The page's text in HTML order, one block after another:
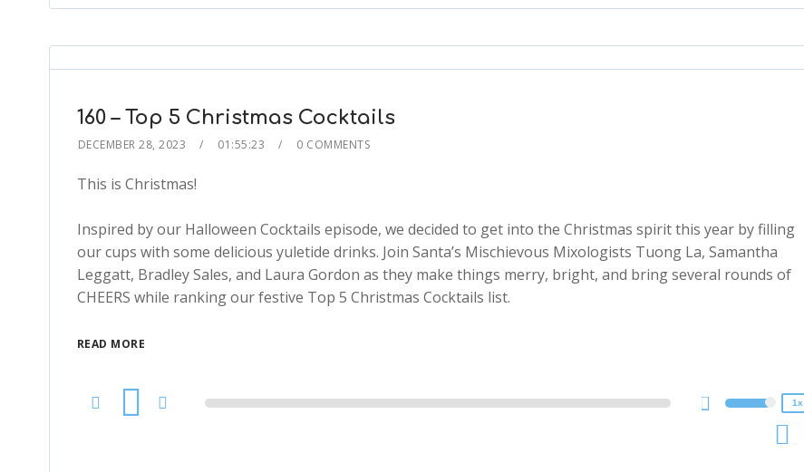
160 – Top 5 Christmas Cocktails
DECEMBER 28, 2023 01:55:23 0 COMMENTS
This is Christmas!
Inspired by our Halloween Cocktails episode, we decided to get into the Christmas spirit this year by filling
our cups with some delicious yuletide drinks. Join Santa’s Mischievous Mixologists Tuong La, Samantha
Leggatt, Bradley Sales, and Laura Gordon as they make things merry, bright, and bring several rounds of
CHEERS while ranking our festive Top 5 Christmas Cocktails list.
READ MORE
Audio
1x